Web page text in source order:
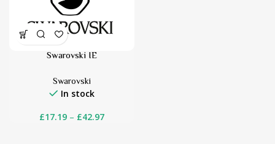
Swarovski IE
Swarovski
In stock
£17.19 – £42.97